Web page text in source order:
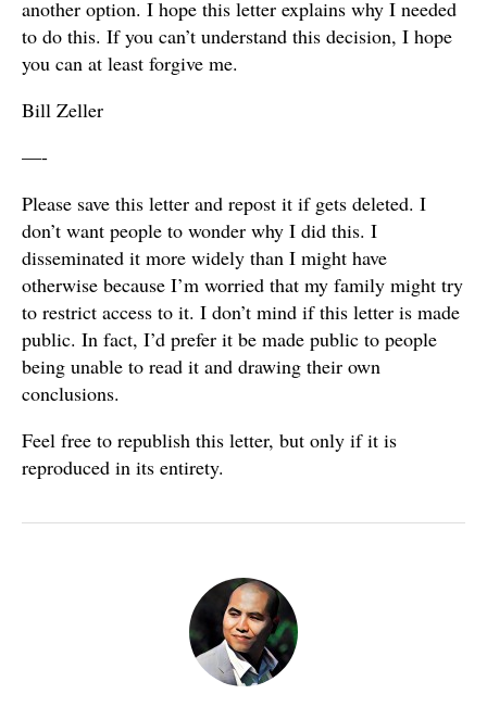
another option. I hope this letter explains why I needed
to do this. If you can’t understand this decision, I hope
you can at least forgive me.
Bill Zeller
—-
Please save this letter and repost it if gets deleted. I
don’t want people to wonder why I did this. I
disseminated it more widely than I might have
otherwise because I’m worried that my family might try
to restrict access to it. I don’t mind if this letter is made
public. In fact, I’d prefer it be made public to people
being unable to read it and drawing their own
conclusions.
Feel free to republish this letter, but only if it is
reproduced in its entirety.